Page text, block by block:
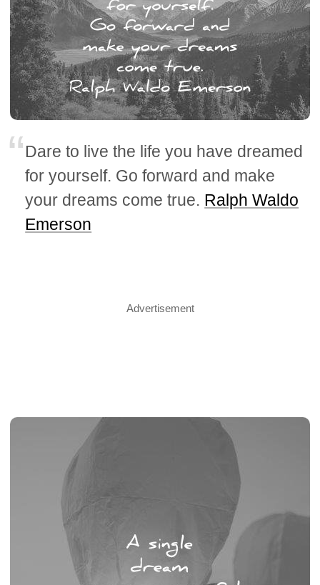
Dare to live the life you have dreamed
for yourself. Go forward and make
your dreams come true. Ralph Waldo
Emerson
Advertisement